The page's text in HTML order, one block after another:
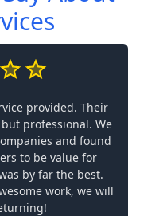
provided. Their
professional. We
and found
to be value for
by far the best.
work, we will